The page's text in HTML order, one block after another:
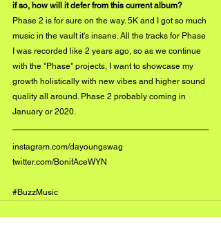
if so, how will it defer from this current album?
Phase 2 is for sure on the way. 5K and I got so much
music in the vault it's insane. All the tracks for Phase
I was recorded like 2 years ago, so as we continue
with the "Phase" projects, I want to showcase my
growth holistically with new vibes and higher sound
quality all around. Phase 2 probably coming in
January or 2020.
instagram.com/dayoungswag
twitter.com/BonifAceWYN
#BuzzMusic